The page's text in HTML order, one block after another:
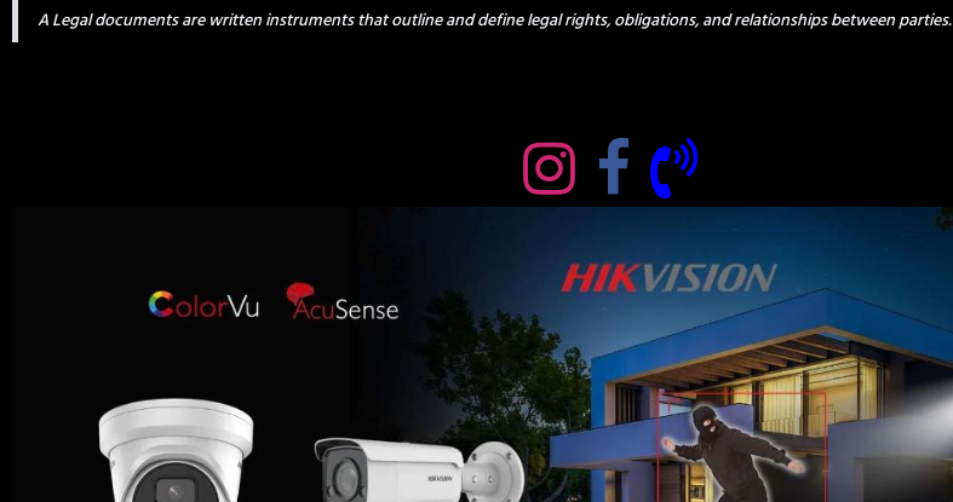
A Legal documents are written instruments that outline and define legal rights, obligations, and relationships between parties.